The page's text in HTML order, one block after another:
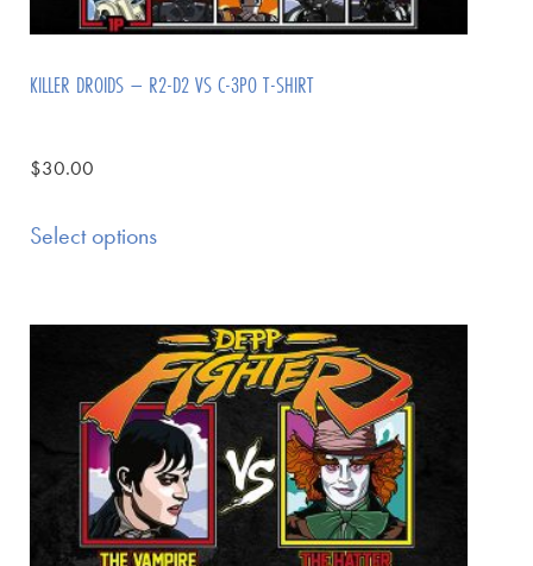
KILLER DROIDS – R2-D2 VS C-3PO T-SHIRT
$30.00
Select options